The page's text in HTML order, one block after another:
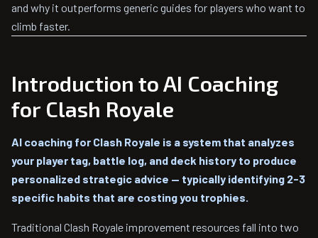
and why it outperforms generic guides for players who want to
climb faster.
Introduction to AI Coaching
for Clash Royale
AI coaching for Clash Royale is a system that analyzes
your player tag, battle log, and deck history to produce
personalized strategic advice — typically identifying 2-3
specific habits that are costing you trophies.
Traditional Clash Royale improvement resources fall into two